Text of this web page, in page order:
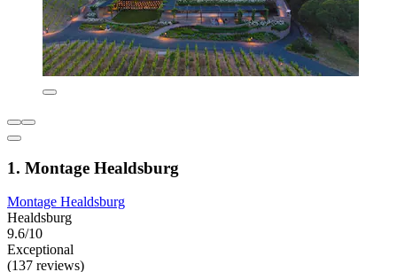
1. Montage Healdsburg
Montage Healdsburg
Healdsburg
9.6/10
Exceptional
(137 reviews)